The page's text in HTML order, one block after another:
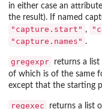
in either case an attribute
the result). If named
"capture.start" ,
"capture.names" .
gregexpr returns a list
of which is of the same
except that the starting
regexec returns a list